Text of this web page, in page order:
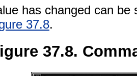
has changed can
37.8.
37.8.